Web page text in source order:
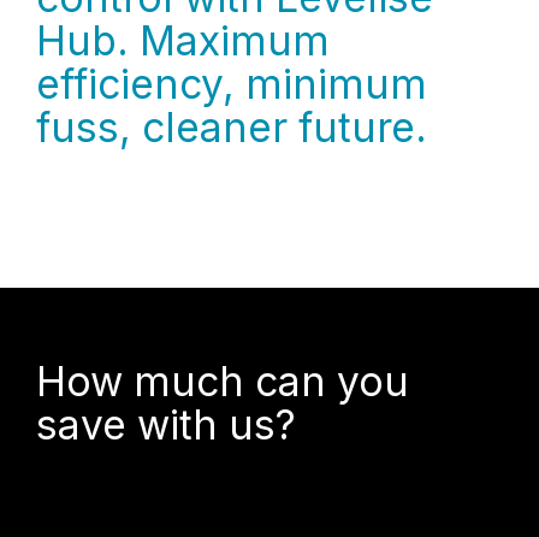
Hub. Maximum
efficiency, minimum
fuss, cleaner future.
How much can you
save with us?